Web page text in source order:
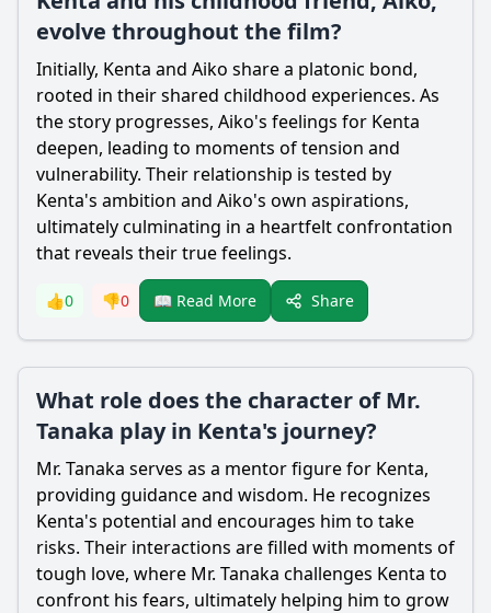
evolve throughout the film?
Initially, Kenta and Aiko share a platonic bond,
rooted in their shared childhood experiences. As
the story progresses, Aiko's feelings for Kenta
deepen, leading to moments of tension and
vulnerability. Their relationship is tested by
Kenta's ambition and Aiko's own aspirations,
ultimately culminating in a heartfelt confrontation
that reveals their true feelings.
👍0 👎0 📖 Read More Share
What role does the character of Mr.
Tanaka play in Kenta's journey?
Mr. Tanaka serves as a mentor figure for Kenta,
providing guidance and wisdom. He recognizes
Kenta's potential and encourages him to take
risks. Their interactions are filled with moments of
tough love, where Mr. Tanaka challenges Kenta to
confront his fears, ultimately helping him to grow